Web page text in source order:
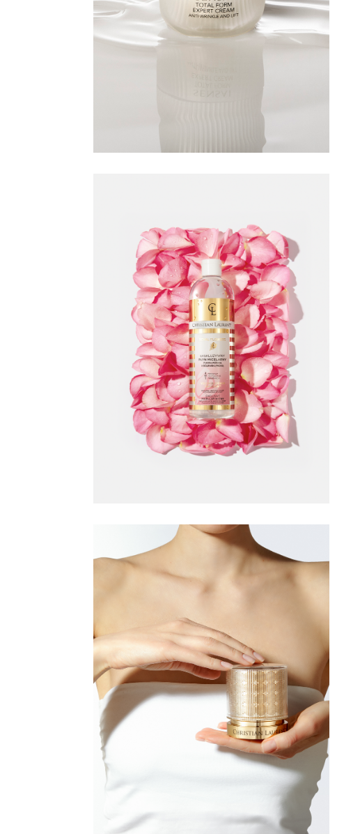
CHRISTIAN
LAURENT
CHRISTIAN
LAURENT